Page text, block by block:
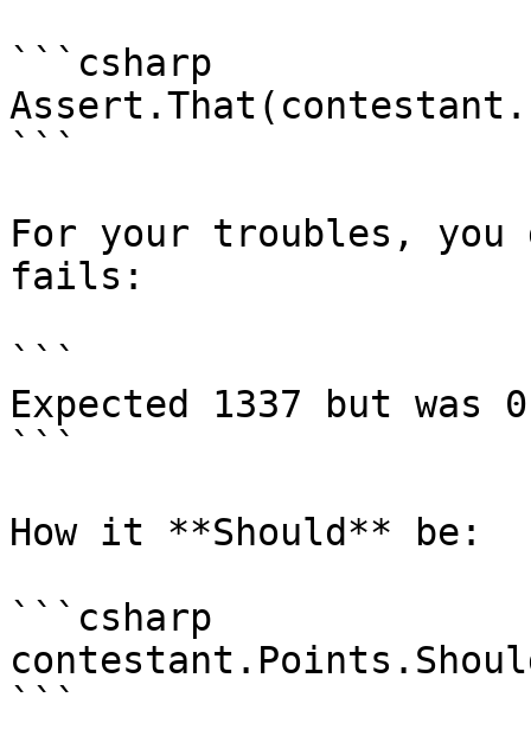
```csharp
```
For your troubles, you
fails:
```
Expected 1337 but was 0
```
How it **Should** be:
```csharp
```